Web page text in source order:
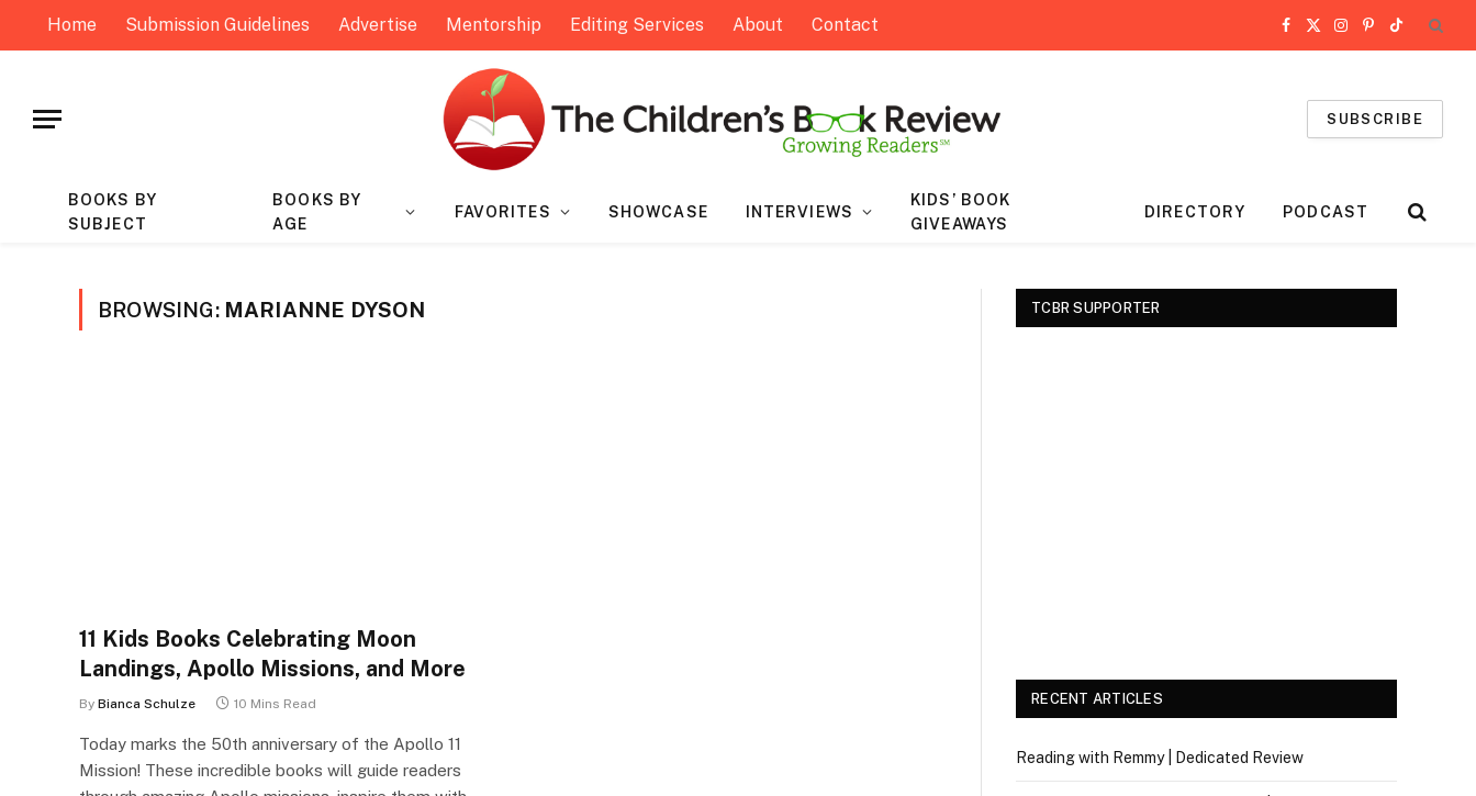
Home Submission Guidelines Advertise Mentorship Editing Services About Contact Facebook
X
Instagram
Pinterest
TikTok
SUBSCRIBE
BOOKS BY
SUBJECT
BOOKS BY
AGE
FAVORITES SHOWCASE INTERVIEWS
KIDS’ BOOK
GIVEAWAYS
DIRECTORY PODCAST
BROWSING: MARIANNE DYSON
11 Kids Books Celebrating Moon
Landings, Apollo Missions, and More
By Bianca Schulze 10 Mins Read
Today marks the 50th anniversary of the Apollo 11
Mission! These incredible books will guide readers
TCBR SUPPORTER
RECENT ARTICLES
Reading with Remmy | Dedicated Review